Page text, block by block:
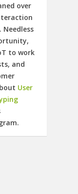
over
to work
and
User